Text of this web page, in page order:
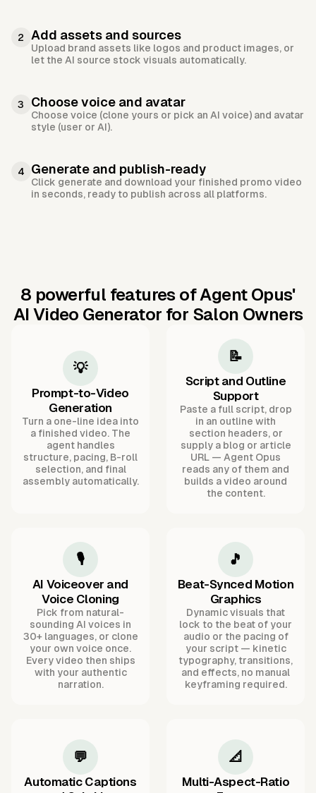
2 Add assets and sources
Upload brand assets like logos and product images, or
let the AI source stock visuals automatically.
3 Choose voice and avatar
Choose voice (clone yours or pick an AI voice) and avatar
style (user or AI).
4 Generate and publish-ready
Click generate and download your finished promo video
in seconds, ready to publish across all platforms.
8 powerful features of Agent Opus'
AI Video Generator for Salon Owners
💡
Prompt-to-Video
Generation
Turn a one-line idea into
a finished video. The
agent handles
structure, pacing, B-roll
selection, and final
assembly automatically.
📝
Script and Outline
Support
Paste a full script, drop
in an outline with
section headers, or
supply a blog or article
URL — Agent Opus
reads any of them and
builds a video around
the content.
🎙️
AI Voiceover and
Voice Cloning
Pick from natural-
sounding AI voices in
30+ languages, or clone
your own voice once.
Every video then ships
with your authentic
narration.
🎵
Beat-Synced Motion
Graphics
Dynamic visuals that
lock to the beat of your
audio or the pacing of
your script — kinetic
typography, transitions,
and effects, no manual
keyframing required.
💬
Automatic Captions
📐
Multi-Aspect-Ratio